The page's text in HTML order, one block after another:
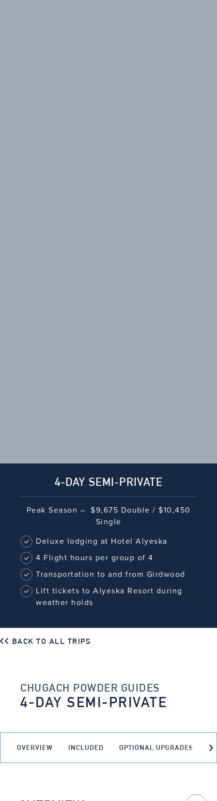
BACK TO ALL TRIPS
CHUGACH POWDER GUIDES
4-DAY SEMI-PRIVATE
OVERVIEW INCLUDED OPTIONAL UPGRADES
SIDE BAR4-DAY SEMI-PRIVATE
Peak Season – $9,675 Double / $10,450
Single
Deluxe lodging at Hotel Alyeska
4 Flight hours per group of 4
Transportation to and from Girdwood
Lift tickets to Alyeska Resort during
weather holds